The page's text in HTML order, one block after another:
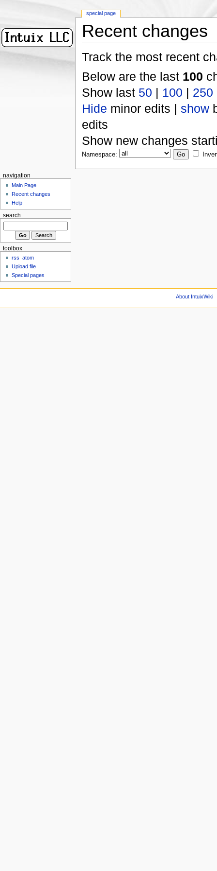
Recent changes
Track the most recent
Below are the last 100
Show last 50 | 100 | 250
Hide minor edits | show
edits
Show new changes
Namespace:
special page
navigation
Main Page
Recent changes
Help
search
toolbox
rss
atom
Upload file
Special pages
About IntuixWiki